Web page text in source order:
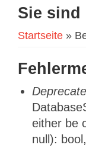
Sie sind
Startseite »
either be
null):